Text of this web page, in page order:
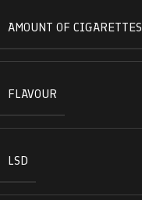
AMOUNT OF CIGARETTES
FLAVOUR
LSD